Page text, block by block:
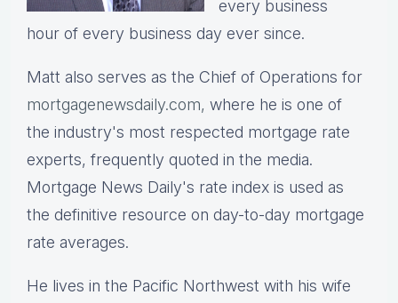
every business
hour of every business day ever since.
Matt also serves as the Chief of Operations for
mortgagenewsdaily.com, where he is one of
the industry's most respected mortgage rate
experts, frequently quoted in the media.
Mortgage News Daily's rate index is used as
the definitive resource on day-to-day mortgage
rate averages.
He lives in the Pacific Northwest with his wife